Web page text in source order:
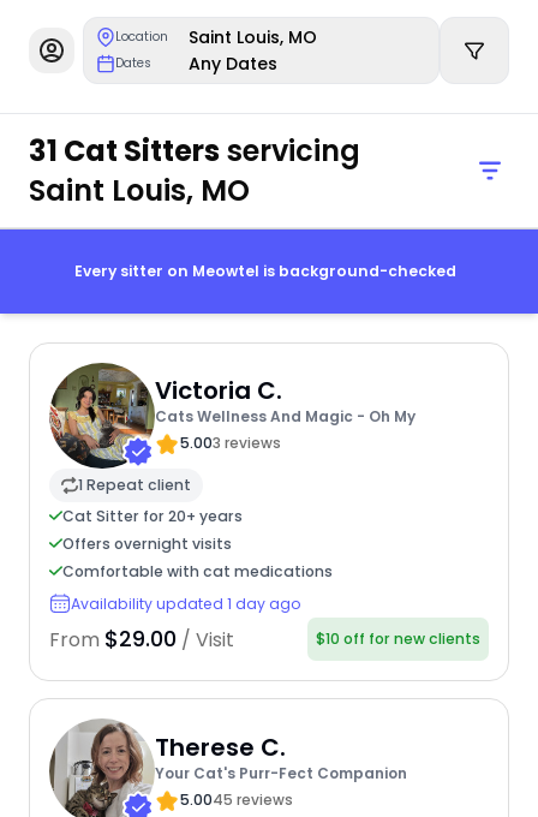
Location Saint Louis, MO
Dates Any Dates
31 Cat Sittersservicing
Saint Louis, MO
Every sitter on Meowtel is background-checked
Victoria C.
Cats Wellness And Magic - Oh My
5.003 reviews
1 Repeat client
Cat Sitter for 20+ years
Offers overnight visits
Comfortable with cat medications
Availability updated 1 day ago
From $29.00 / Visit $10 off for new clients
Therese C.
Your Cat's Purr-Fect Companion
5.0045 reviews